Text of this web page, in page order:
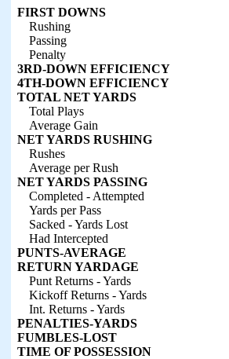
FIRST DOWNS
Rushing
Passing
Penalty
3RD-DOWN EFFICIENCY
4TH-DOWN EFFICIENCY
TOTAL NET YARDS
Total Plays
Average Gain
NET YARDS RUSHING
Rushes
Average per Rush
NET YARDS PASSING
Completed - Attempted
Yards per Pass
Sacked - Yards Lost
Had Intercepted
PUNTS-AVERAGE
RETURN YARDAGE
Punt Returns - Yards
Kickoff Returns - Yards
Int. Returns - Yards
PENALTIES-YARDS
FUMBLES-LOST
TIME OF POSSESSION